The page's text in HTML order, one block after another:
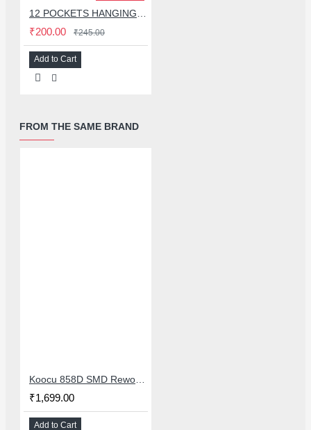
₹200.00 ₹245.00
Add to Cart
FROM THE SAME BRAND
₹1,699.00
Add to Cart